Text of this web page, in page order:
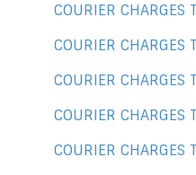
COURIER
COURIER
COURIER
COURIER
COURIER